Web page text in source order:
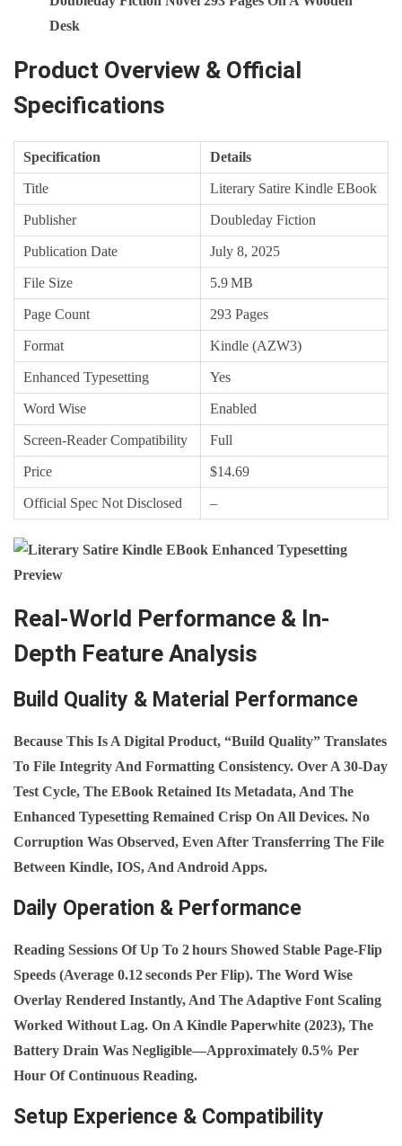
Desk
Product Overview & Official
Specifications
Specification Details
Title Literary Satire Kindle EBook
Publisher Doubleday Fiction
Publication Date July 8, 2025
File Size 5.9 MB
Page Count 293 Pages
Format Kindle (AZW3)
Enhanced Typesetting Yes
Word Wise Enabled
Screen‑Reader Compatibility Full
Price $14.69
Official Spec Not Disclosed –
Real-World Performance & In-
Depth Feature Analysis
Build Quality & Material Performance
Because This Is A Digital Product, “build Quality” Translates
To File Integrity And Formatting Consistency. Over A 30‑day
Test Cycle, The EBook Retained Its Metadata, And The
Enhanced Typesetting Remained Crisp On All Devices. No
Corruption Was Observed, Even After Transferring The File
Between Kindle, IOS, And Android Apps.
Daily Operation & Performance
Reading Sessions Of Up To 2 Hours Showed Stable Page‑flip
Speeds (average 0.12 Seconds Per Flip). The Word Wise
Overlay Rendered Instantly, And The Adaptive Font Scaling
Worked Without Lag. On A Kindle Paperwhite (2023), The
Battery Drain Was Negligible—Approximately 0.5% Per
Hour Of Continuous Reading.
Setup Experience & Compatibility